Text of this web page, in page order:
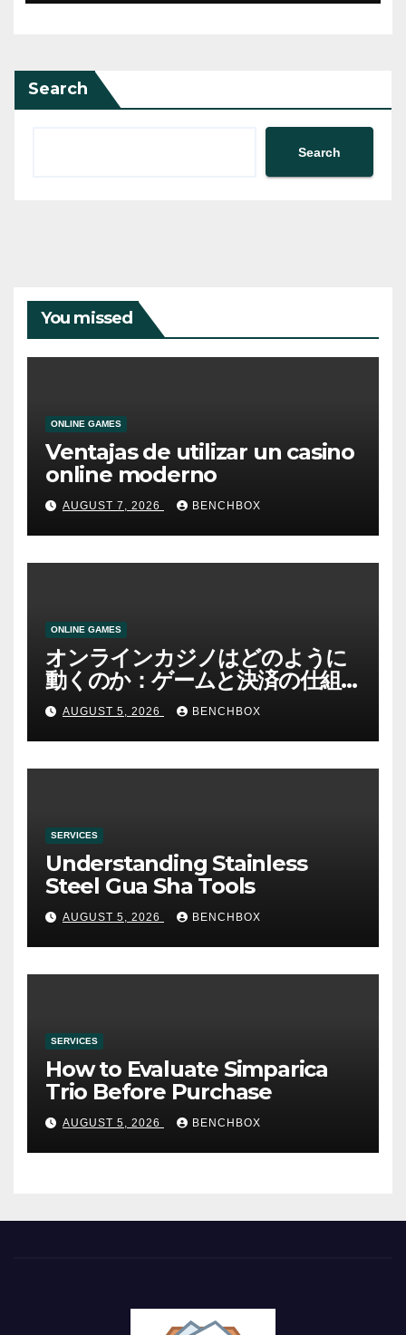
Search
Search
You missed
ONLINE GAMES
Ventajas de utilizar un casino
online moderno
AUGUST 7, 2026 BENCHBOX
ONLINE GAMES
オンラインカジノはどのように
動くのか：ゲームと決済の仕組
みAUGUST 5, 2026 BENCHBOX
SERVICES
Understanding Stainless
Steel Gua Sha Tools
AUGUST 5, 2026 BENCHBOX
SERVICES
How to Evaluate Simparica
Trio Before Purchase
AUGUST 5, 2026 BENCHBOX